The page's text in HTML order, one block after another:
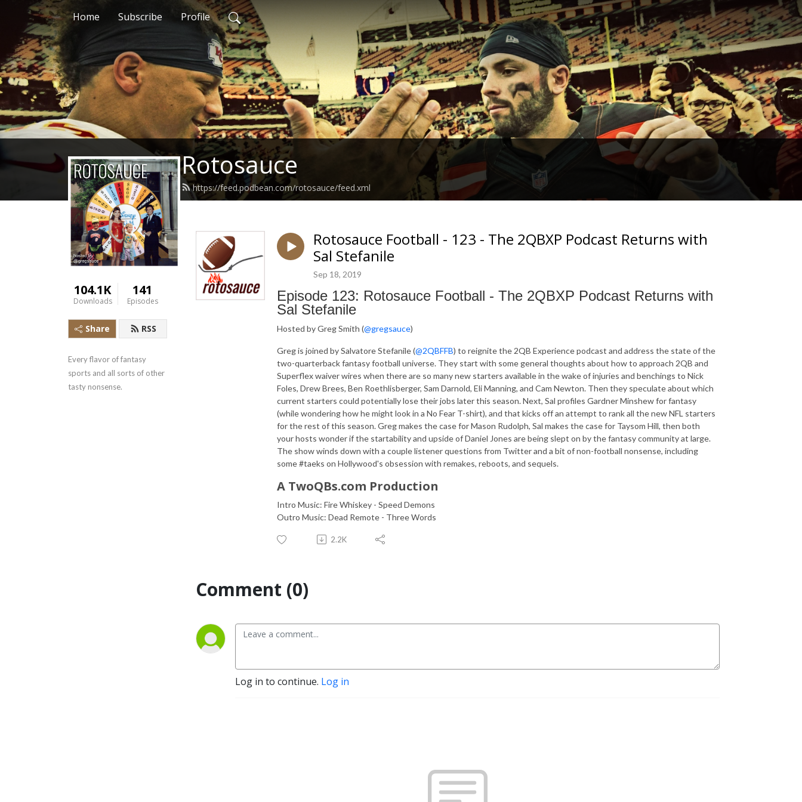
Home Subscribe Profile
Rotosauce
https://feed.podbean.com/rotosauce/feed.xml
104.1K
Downloads
141
Episodes
Share RSS
Every flavor of fantasy
sports and all sorts of other
tasty nonsense.
Rotosauce Football - 123 - The 2QBXP Podcast Returns with
Sal Stefanile
Sep 18, 2019
Episode 123: Rotosauce Football - The 2QBXP Podcast Returns with
Sal Stefanile
Hosted by Greg Smith (@gregsauce)
Greg is joined by Salvatore Stefanile (@2QBFFB) to reignite the 2QB Experience podcast and address the state of the
two-quarterback fantasy football universe. They start with some general thoughts about how to approach 2QB and
Superflex waiver wires when there are so many new starters available in the wake of injuries and benchings to Nick
Foles, Drew Brees, Ben Roethlisberger, Sam Darnold, Eli Manning, and Cam Newton. Then they speculate about which
current starters could potentially lose their jobs later this season. Next, Sal profiles Gardner Minshew for fantasy
(while wondering how he might look in a No Fear T-shirt), and that kicks off an attempt to rank all the new NFL starters
for the rest of this season. Greg makes the case for Mason Rudolph, Sal makes the case for Taysom Hill, then both
your hosts wonder if the startability and upside of Daniel Jones are being slept on by the fantasy community at large.
The show winds down with a couple listener questions from Twitter and a bit of non-football nonsense, including
some #taeks on Hollywood's obsession with remakes, reboots, and sequels.
A TwoQBs.com Production
Intro Music: Fire Whiskey - Speed Demons
Outro Music: Dead Remote - Three Words
2.2K
Comment (0)
Log in to continue. Log in